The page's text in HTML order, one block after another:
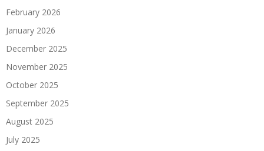
February 2026
January 2026
December 2025
November 2025
October 2025
September 2025
August 2025
July 2025